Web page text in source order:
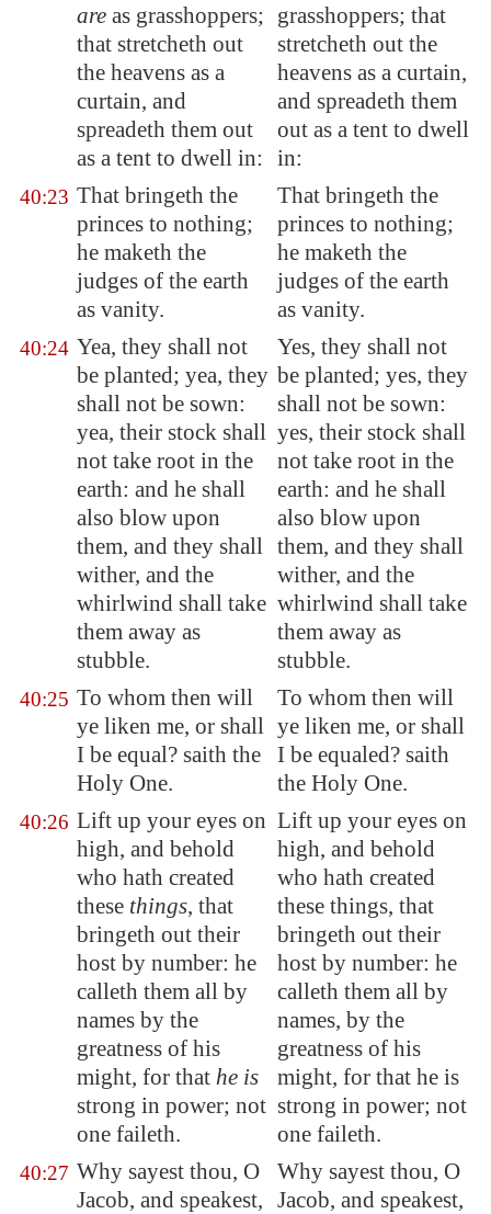
are as grasshoppers;
that stretcheth out
the heavens as a
curtain, and
spreadeth them out
as a tent to dwell in:
grasshoppers; that
stretcheth out the
heavens as a curtain,
and spreadeth them
out as a tent to dwell
in:
40:23 That bringeth the
princes to nothing;
he maketh the
judges of the earth
as vanity.
That bringeth the
princes to nothing;
he maketh the
judges of the earth
as vanity.
40:24 Yea, they shall not
be planted; yea, they
shall not be sown:
yea, their stock shall
not take root in the
earth: and he shall
also blow upon
them, and they shall
wither, and the
whirlwind shall take
them away as
stubble.
Yes, they shall not
be planted; yes, they
shall not be sown:
yes, their stock shall
not take root in the
earth: and he shall
also blow upon
them, and they shall
wither, and the
whirlwind shall take
them away as
stubble.
40:25 To whom then will
ye liken me, or shall
I be equal? saith the
Holy One.
To whom then will
ye liken me, or shall
I be equaled? saith
the Holy One.
40:26 Lift up your eyes on
high, and behold
who hath created
these things, that
bringeth out their
host by number: he
calleth them all by
names by the
greatness of his
might, for that he is
strong in power; not
one faileth.
Lift up your eyes on
high, and behold
who hath created
these things, that
bringeth out their
host by number: he
calleth them all by
names, by the
greatness of his
might, for that he is
strong in power; not
one faileth.
40:27 Why sayest thou, O
Jacob, and speakest,
Why sayest thou, O
Jacob, and speakest,